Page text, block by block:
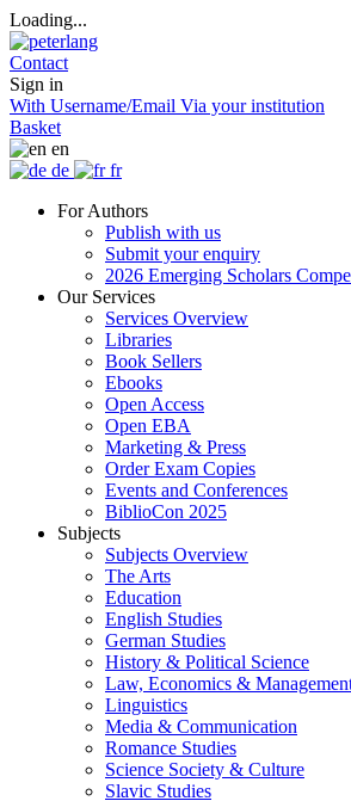
Loading...
Contact
Sign in
With Username/Email Via your institution
Basket
en
de
fr
For Authors
Publish with us
Submit your enquiry
2026 Emerging Scholars
Our Services
Services Overview
Libraries
Book Sellers
Ebooks
Open Access
Open EBA
Marketing & Press
Order Exam Copies
Events and Conferences
BiblioCon 2025
Subjects
Subjects Overview
The Arts
Education
English Studies
German Studies
History & Political Science
Law, Economics &
Linguistics
Media & Communication
Romance Studies
Science Society & Culture
Slavic Studies